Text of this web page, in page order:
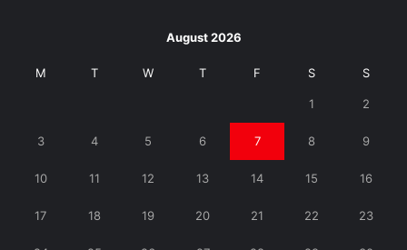
August 2026
M T W T F S S
1 2
3 4 5 6 7 8 9
10 11 12 13 14 15 16
17 18 19 20 21 22 23